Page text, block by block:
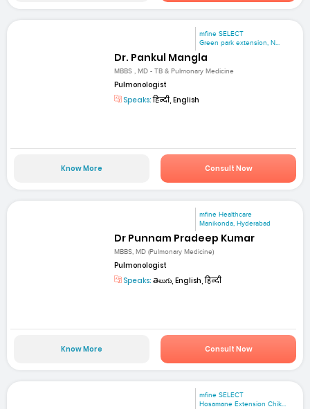
mfine SELECT
Green park extension, N...
Dr. Pankul Mangla
MBBS , MD - TB & Pulmonary Medicine
Pulmonologist
Speaks:हिन्दी, English
Know More Consult Now
mfine Healthcare
Manikonda, Hyderabad
Dr Punnam Pradeep Kumar
MBBS, MD (Pulmonary Medicine)
Pulmonologist
Speaks: తెలుగు, English, हिन्दी
Know More Consult Now
mfine SELECT
Hosamane Extension Chik...